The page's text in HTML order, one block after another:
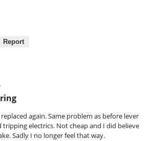
Report
again. Same problem as before lever
electrics. Not cheap and I did believe
Sadly I no longer feel that way.